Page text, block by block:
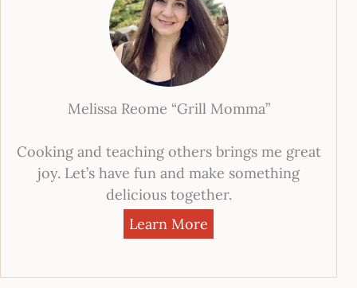
Melissa Reome “Grill Momma”
Cooking and teaching others brings me great
joy. Let’s have fun and make something
delicious together.
Learn More